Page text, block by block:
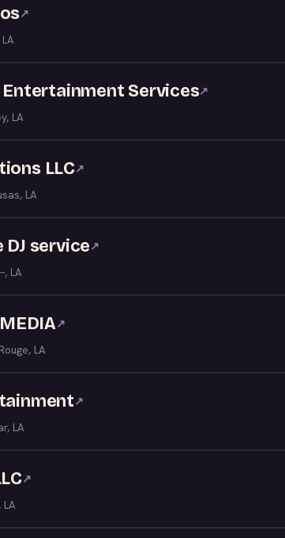
↗
Services↗
LA
LLC↗
LA
DJ service↗
, LA
↗
LA
↗
LA
↗
LA